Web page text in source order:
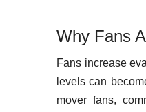
Why Fans
Fans increase
levels can
mover fans,